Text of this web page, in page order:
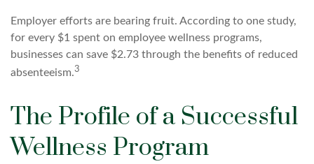
Employer efforts are bearing fruit. According to one study,
for every $1 spent on employee wellness programs,
businesses can save $2.73 through the benefits of reduced
absenteeism.3
The Profile of a Successful
Wellness Program